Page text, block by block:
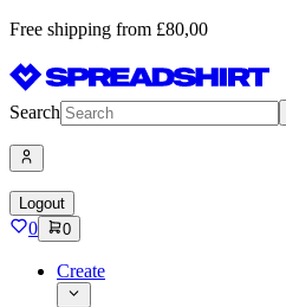
Free shipping from £80,00
Search
Logout
0 0
Create